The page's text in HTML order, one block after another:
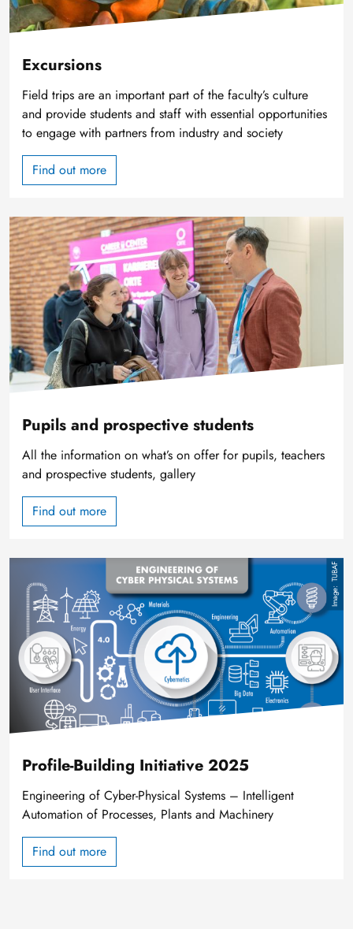
Excursions
Field trips are an important part of the faculty’s culture
and provide students and staff with essential opportunities
to engage with partners from industry and society
Find out more
Image
Pupils and prospective students
All the information on what’s on offer for pupils, teachers
and prospective students, gallery
Find out more
TUBAF
Profile-Building Initiative 2025
Engineering of Cyber-Physical Systems – Intelligent
Automation of Processes, Plants and Machinery
Find out more